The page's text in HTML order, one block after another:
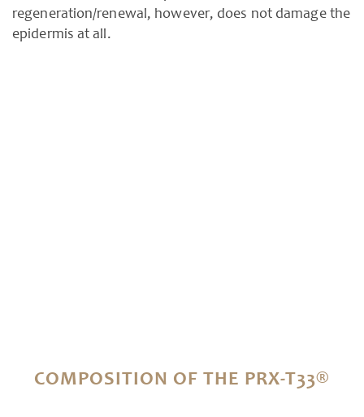
regeneration/renewal, however, does not damage the
epidermis at all.
COMPOSITION OF THE PRX-T33®